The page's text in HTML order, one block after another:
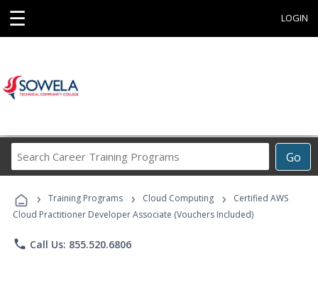
☰ LOGIN
Go
Career
Programs
› Training Programs › Cloud Computing ›
Certified AWS
Cloud Practitioner Developer Associate (Vouchers Included)
phone Call Us: 855.520.6806